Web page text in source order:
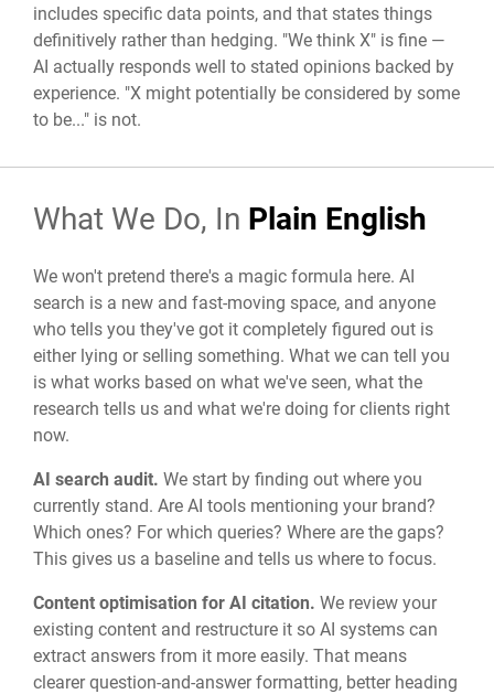
includes specific data points, and that states things
definitively rather than hedging. "We think X" is fine —
AI actually responds well to stated opinions backed by
experience. "X might potentially be considered by some
to be..." is not.
What We Do, In Plain English
We won't pretend there's a magic formula here. AI
search is a new and fast-moving space, and anyone
who tells you they've got it completely figured out is
either lying or selling something. What we can tell you
is what works based on what we've seen, what the
research tells us and what we're doing for clients right
now.
AI search audit. We start by finding out where you
currently stand. Are AI tools mentioning your brand?
Which ones? For which queries? Where are the gaps?
This gives us a baseline and tells us where to focus.
Content optimisation for AI citation. We review your
existing content and restructure it so AI systems can
extract answers from it more easily. That means
clearer question-and-answer formatting, better heading